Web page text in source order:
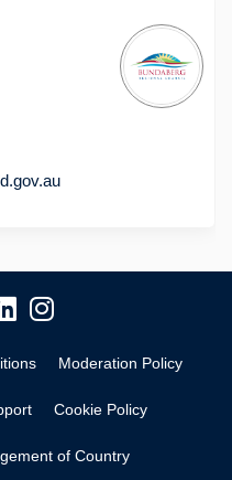
(External link)
Moderation Policy
Cookie Policy
of Country